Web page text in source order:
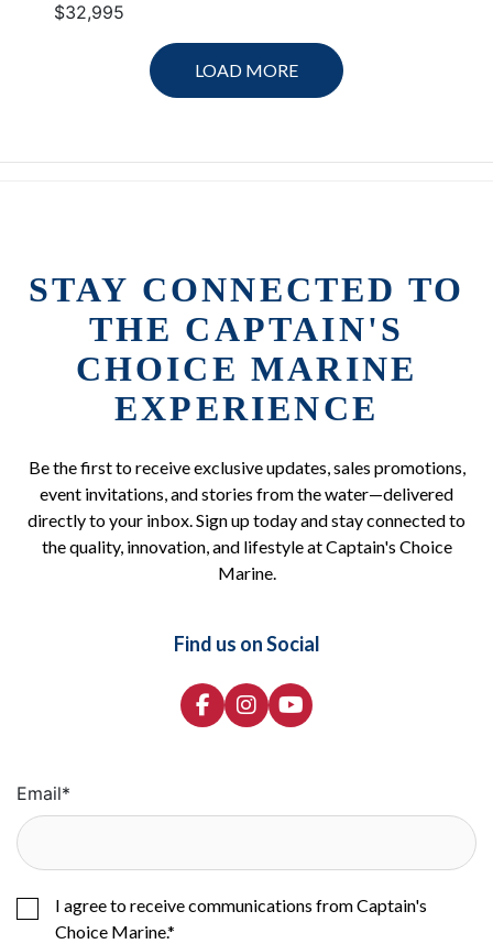
$32,995
LOAD MORE
STAY CONNECTED TO
THE CAPTAIN'S
CHOICE MARINE
EXPERIENCE
Be the first to receive exclusive updates, sales promotions,
event invitations, and stories from the water—delivered
directly to your inbox. Sign up today and stay connected to
the quality, innovation, and lifestyle at Captain's Choice
Marine.
Find us on Social
Email*
I agree to receive communications from Captain's
Choice Marine.*